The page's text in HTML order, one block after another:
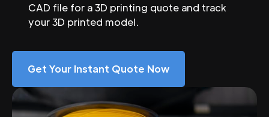
CAD file for a 3D printing quote and track
your 3D printed model.
Get Your Instant Quote Now